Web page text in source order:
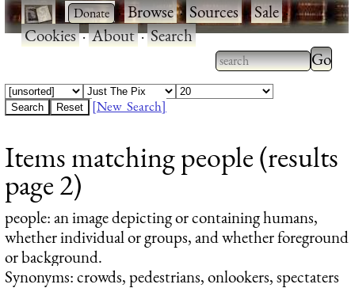
· ·Browse·Sources·Sale·
Cookies·About·Search
Type 2 or more
characters for
Type
results.
[New Search]
Items matching people (results
page 2)
people: an image depicting or containing humans,
whether individual or groups, and whether foreground
or background.
Synonyms: crowds, pedestrians, onlookers, spectaters